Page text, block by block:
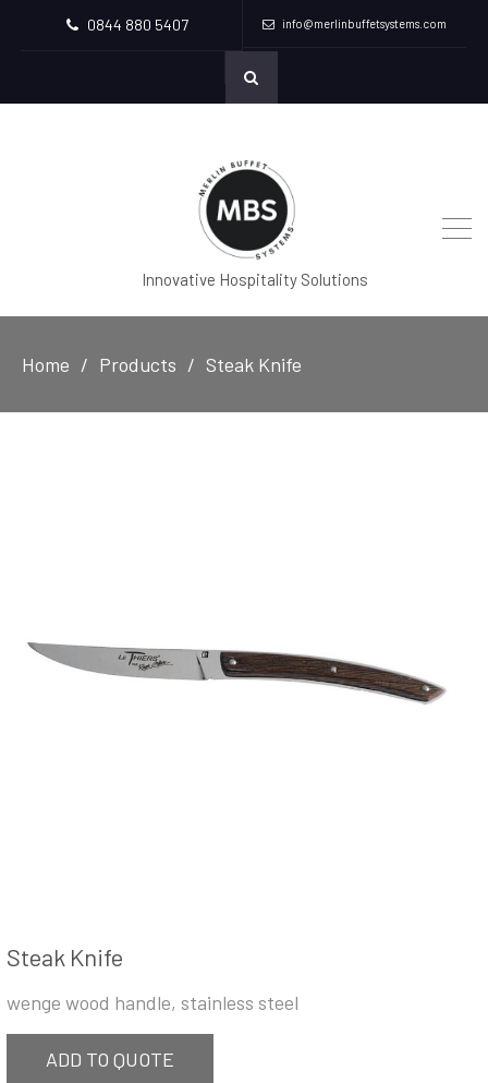
0844 880 5407 info@merlinbuffetsystems.com
Innovative Hospitality Solutions
Home Products Steak Knife
Steak Knife
wenge wood handle, stainless steel
ADD TO QUOTE